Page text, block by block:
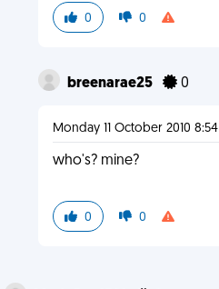
0 0
breenarae25 0
Monday 11 October 2010 8:54
who's? mine?
0 0